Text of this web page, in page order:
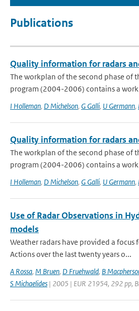
Publications
Quality information for radars
The workplan of the second phase of
program (2004-2006) contains a
I Holleman, D Michelson, G Galli, U Germann,
Quality information for radars
The workplan of the second phase of
program (2004-2006) contains a
I Holleman, D Michelson, G Galli, U Germann,
Use of Radar Observations in
models
Weather radars have provided a focus
Actions over the last twenty years o...
A Rossa, M Bruen, D Fruehwald, B
S Michaelides | 2005 | EUR 21954, 292 pp,